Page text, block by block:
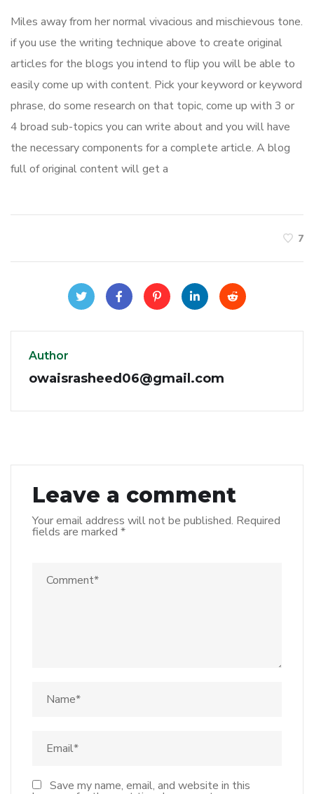
Miles away from her normal vivacious and mischievous tone.
if you use the writing technique above to create original
articles for the blogs you intend to flip you will be able to
easily come up with content. Pick your keyword or keyword
phrase, do some research on that topic, come up with 3 or
4 broad sub-topics you can write about and you will have
the necessary components for a complete article. A blog
full of original content will get a
7
Author
owaisrasheed06@gmail.com
Leave a comment
Your email address will not be published. Required
fields are marked *
Save my name, email, and website in this